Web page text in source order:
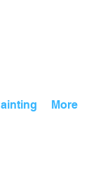
More